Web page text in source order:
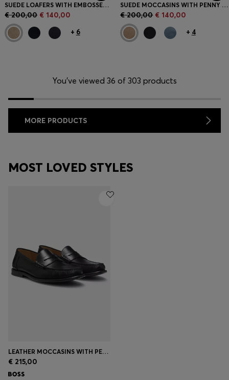
SUEDE LOAFERS WITH EMBOSSED LOGO
€ 200,00 € 140,00
+ 6
SUEDE MOCCASINS WITH PENNY TRIM
€ 200,00 € 140,00
+ 4
You’ve viewed 36 of 303 products
MORE PRODUCTS
MOST LOVED STYLES
LEATHER MOCCASINS WITH PENNY TRIM
€ 215,00